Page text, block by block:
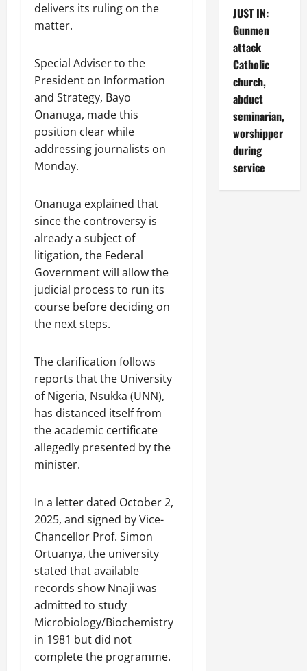
delivers its ruling on the
matter.
Special Adviser to the
President on Information
and Strategy, Bayo
Onanuga, made this
position clear while
addressing journalists on
Monday.
Onanuga explained that
since the controversy is
already a subject of
litigation, the Federal
Government will allow the
judicial process to run its
course before deciding on
the next steps.
The clarification follows
reports that the University
of Nigeria, Nsukka (UNN),
has distanced itself from
the academic certificate
allegedly presented by the
minister.
In a letter dated October 2,
2025, and signed by Vice-
Chancellor Prof. Simon
Ortuanya, the university
stated that available
records show Nnaji was
admitted to study
Microbiology/Biochemistry
in 1981 but did not
complete the programme.
JUST IN:
Gunmen
attack
Catholic
church,
abduct
seminarian,
worshipper
during
service